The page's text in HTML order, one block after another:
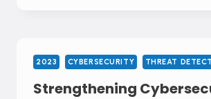
2023 CYBERSECURITY THREAT
Strengthening